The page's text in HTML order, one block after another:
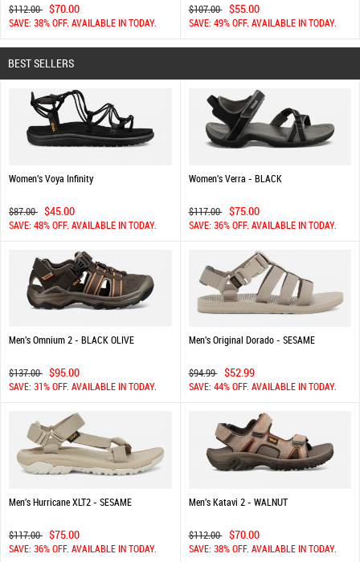
$112.00 $70.00
SAVE: 38% OFF. AVAILABLE IN TODAY.
$107.00 $55.00
SAVE: 49% OFF. AVAILABLE IN TODAY.
BEST SELLERS
Women's Voya Infinity
$87.00 $45.00
SAVE: 48% OFF. AVAILABLE IN TODAY.
Women's Verra - BLACK
$117.00 $75.00
SAVE: 36% OFF. AVAILABLE IN TODAY.
Men's Omnium 2 - BLACK OLIVE
$137.00 $95.00
SAVE: 31% OFF. AVAILABLE IN TODAY.
Men's Original Dorado - SESAME
$94.99 $52.99
SAVE: 44% OFF. AVAILABLE IN TODAY.
Men's Hurricane XLT2 - SESAME
$117.00 $75.00
SAVE: 36% OFF. AVAILABLE IN TODAY.
Men's Katavi 2 - WALNUT
$112.00 $70.00
SAVE: 38% OFF. AVAILABLE IN TODAY.